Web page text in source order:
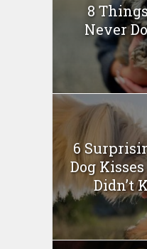
8
Never
6
Dog
Didn’t